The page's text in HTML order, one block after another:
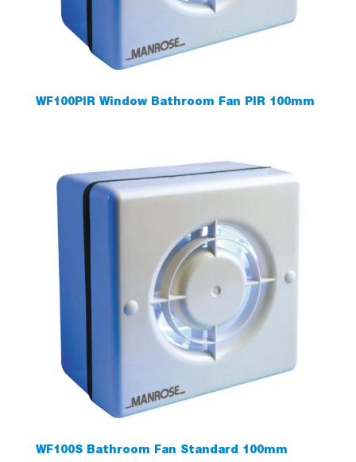
WF100PIR Window Bathroom Fan PIR 100mm
WF100S Bathroom Fan Standard 100mm